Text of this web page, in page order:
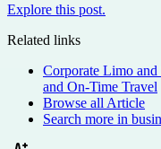
Explore this post.
Related links
Corporate Limo
and On-Time Travel
Browse all Article
Search more in